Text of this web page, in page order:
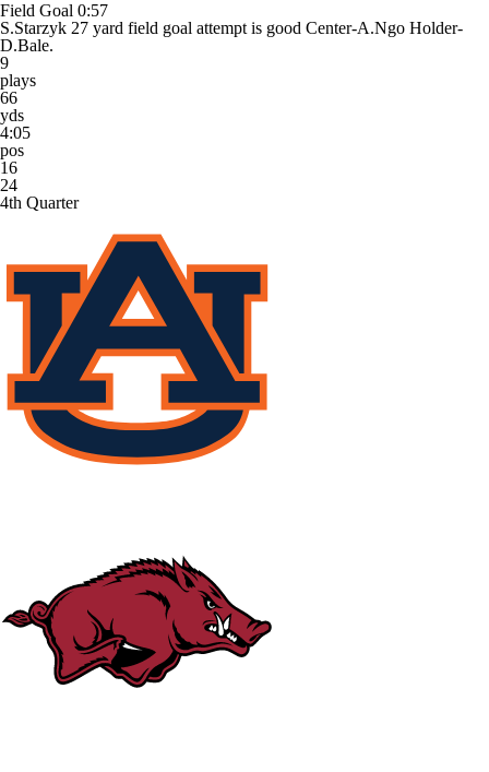
Field Goal 0:57
S.Starzyk 27 yard field goal attempt is good Center-A.Ngo Holder-
D.Bale.
9
plays
66
yds
4:05
pos
16
24
4th Quarter